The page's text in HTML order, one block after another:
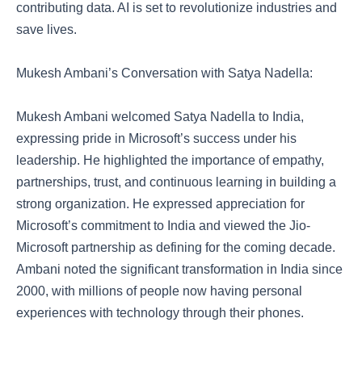
contributing data. AI is set to revolutionize industries and
save lives.
Mukesh Ambani’s Conversation with Satya Nadella:
Mukesh Ambani welcomed Satya Nadella to India,
expressing pride in Microsoft’s success under his
leadership. He highlighted the importance of empathy,
partnerships, trust, and continuous learning in building a
strong organization. He expressed appreciation for
Microsoft’s commitment to India and viewed the Jio-
Microsoft partnership as defining for the coming decade.
Ambani noted the significant transformation in India since
2000, with millions of people now having personal
experiences with technology through their phones.